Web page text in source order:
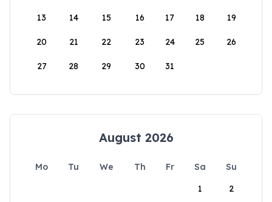
13 14 15 16 17 18 19
20 21 22 23 24 25 26
27 28 29 30 31
August 2026
Mo Tu We Th Fr Sa
Su
1
2